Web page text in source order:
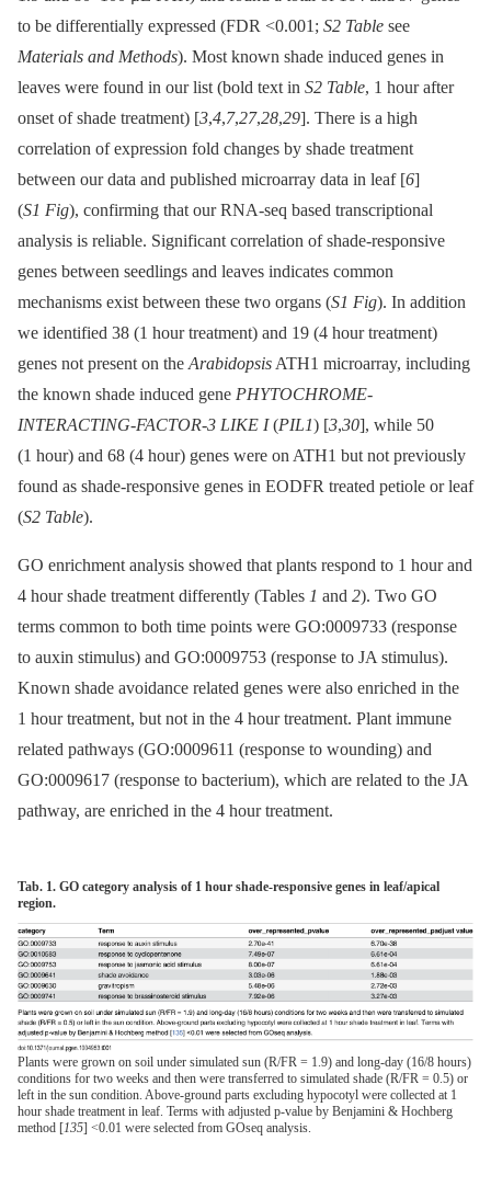
to be differentially expressed (FDR <0.001; S2 Table see
Materials and Methods). Most known shade induced genes in
leaves were found in our list (bold text in S2 Table, 1 hour after
onset of shade treatment) [3,4,7,27,28,29]. There is a high
correlation of expression fold changes by shade treatment
between our data and published microarray data in leaf [6]
(S1 Fig), confirming that our RNA-seq based transcriptional
analysis is reliable. Significant correlation of shade-responsive
genes between seedlings and leaves indicates common
mechanisms exist between these two organs (S1 Fig). In addition
we identified 38 (1 hour treatment) and 19 (4 hour treatment)
genes not present on the Arabidopsis ATH1 microarray, including
the known shade induced gene PHYTOCHROME-
INTERACTING-FACTOR-3 LIKE I(PIL1) [3,30], while 50
(1 hour) and 68 (4 hour) genes were on ATH1 but not previously
found as shade-responsive genes in EODFR treated petiole or leaf
(S2 Table).
GO enrichment analysis showed that plants respond to 1 hour and
4 hour shade treatment differently (Tables 1 and 2). Two GO
terms common to both time points were GO:0009733 (response
to auxin stimulus) and GO:0009753 (response to JA stimulus).
Known shade avoidance related genes were also enriched in the
1 hour treatment, but not in the 4 hour treatment. Plant immune
related pathways (GO:0009611 (response to wounding) and
GO:0009617 (response to bacterium), which are related to the JA
pathway, are enriched in the 4 hour treatment.
Tab. 1. GO category analysis of 1 hour shade-responsive genes in leaf/apical
region.
Plants were grown on soil under simulated sun (R/FR = 1.9) and long-day (16/8 hours)
conditions for two weeks and then were transferred to simulated shade (R/FR = 0.5) or
left in the sun condition. Above-ground parts excluding hypocotyl were collected at 1
hour shade treatment in leaf. Terms with adjusted p-value by Benjamini & Hochberg
method [135] <0.01 were selected from GOseq analysis.